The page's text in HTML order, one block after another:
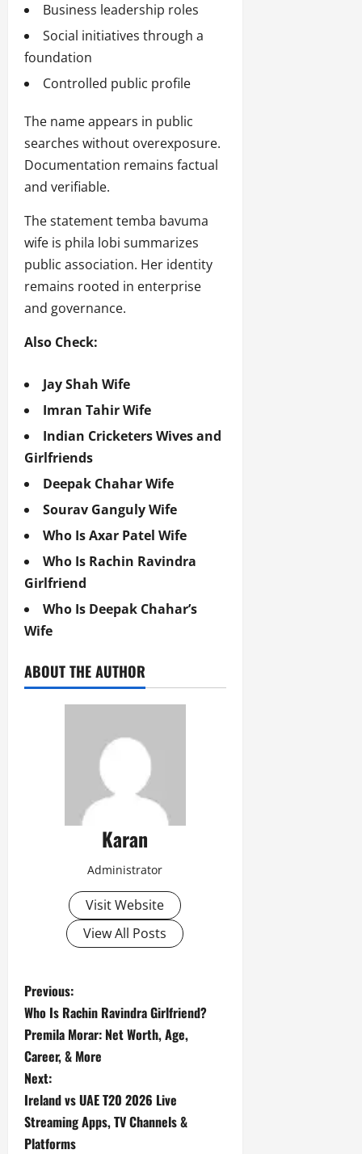
Business leadership roles
Social initiatives through a
foundation
Controlled public profile
The name appears in public
searches without overexposure.
Documentation remains factual
and verifiable.
The statement temba bavuma
wife is phila lobi summarizes
public association. Her identity
remains rooted in enterprise
and governance.
Also Check:
Jay Shah Wife
Imran Tahir Wife
Indian Cricketers Wives and
Girlfriends
Deepak Chahar Wife
Sourav Ganguly Wife
Who Is Axar Patel Wife
Who Is Rachin Ravindra
Girlfriend
Who Is Deepak Chahar’s
Wife
ABOUT THE AUTHOR
Karan
Administrator
Visit Website
View All Posts
P
o
s
t
n
Previous:
Who Is Rachin Ravindra Girlfriend?
Premila Morar: Net Worth, Age,
Career, & More
Next:
Ireland vs UAE T20 2026 Live
Streaming Apps, TV Channels &
Platforms